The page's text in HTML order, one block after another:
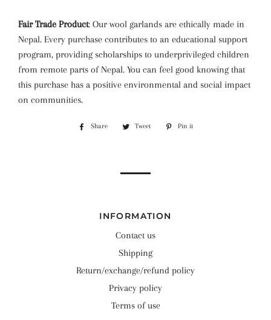
Fair Trade Product: Our wool garlands are ethically made in
Nepal. Every purchase contributes to an educational support
program, providing scholarships to underprivileged children
from remote parts of Nepal. You can feel good knowing that
this purchase has a positive environmental and social impact
on communities.
Share
Share
Tweet
Tweet
Pin it
INFORMATION
Contact us
Shipping
Return/exchange/refund policy
Privacy policy
Terms of use